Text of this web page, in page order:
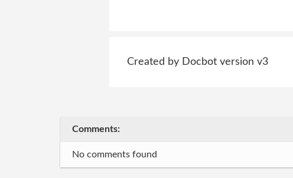
Created by Docbot version v3
Comments:
No comments found